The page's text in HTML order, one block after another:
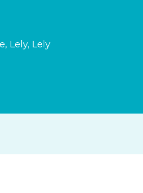
, Lely, Lely